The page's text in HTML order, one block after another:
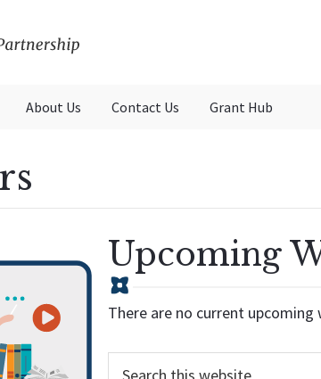
About Us Contact Us Grant Hub
Upcoming
There are no current upcoming
Search...